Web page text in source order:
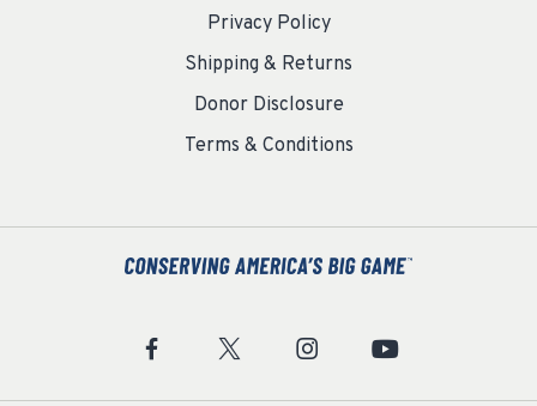
Privacy Policy
Shipping & Returns
Donor Disclosure
Terms & Conditions